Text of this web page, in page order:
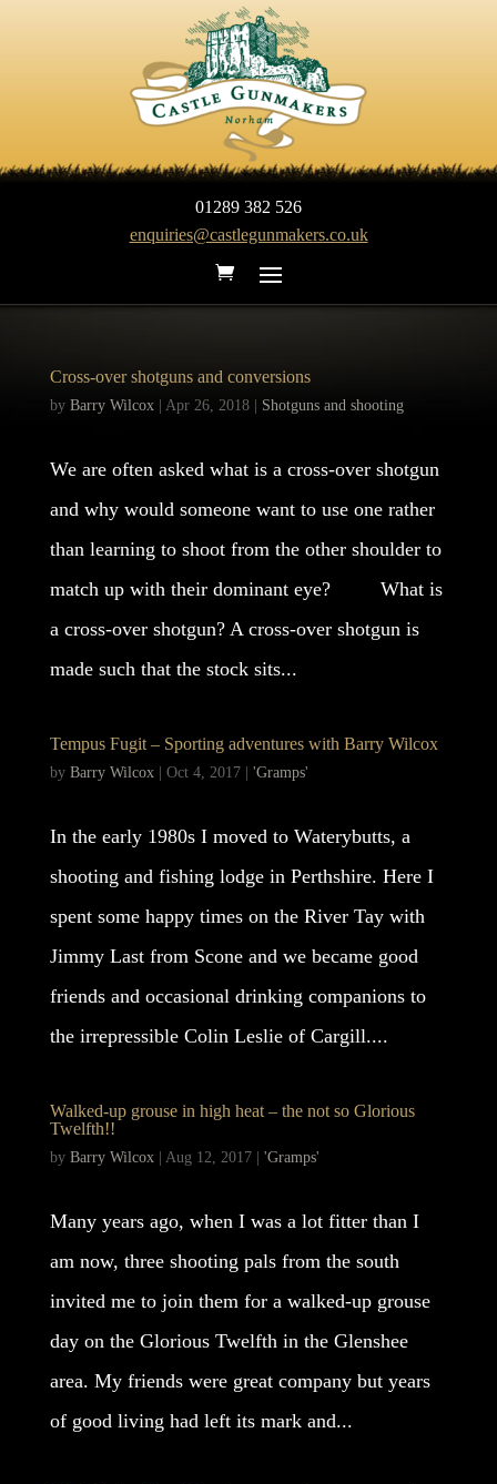
01289 382 526
enquiries@castlegunmakers.co.uk
Cross-over shotguns and conversions
by Barry Wilcox| Apr 26, 2018| Shotguns and shooting
We are often asked what is a cross-over shotgun
and why would someone want to use one rather
than learning to shoot from the other shoulder to
match up with their dominant eye? What is
a cross-over shotgun? A cross-over shotgun is
made such that the stock sits...
Tempus Fugit – Sporting adventures with Barry Wilcox
by Barry Wilcox| Oct 4, 2017| 'Gramps'
In the early 1980s I moved to Waterybutts, a
shooting and fishing lodge in Perthshire. Here I
spent some happy times on the River Tay with
Jimmy Last from Scone and we became good
friends and occasional drinking companions to
the irrepressible Colin Leslie of Cargill....
Walked-up grouse in high heat – the not so Glorious
Twelfth!!
by Barry Wilcox| Aug 12, 2017| 'Gramps'
Many years ago, when I was a lot fitter than I
am now, three shooting pals from the south
invited me to join them for a walked-up grouse
day on the Glorious Twelfth in the Glenshee
area. My friends were great company but years
of good living had left its mark and...